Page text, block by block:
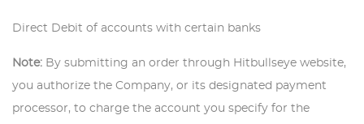
Direct Debit of accounts with certain banks
Note: By submitting an order through Hitbullseye website,
you authorize the Company, or its designated payment
processor, to charge the account you specify for the